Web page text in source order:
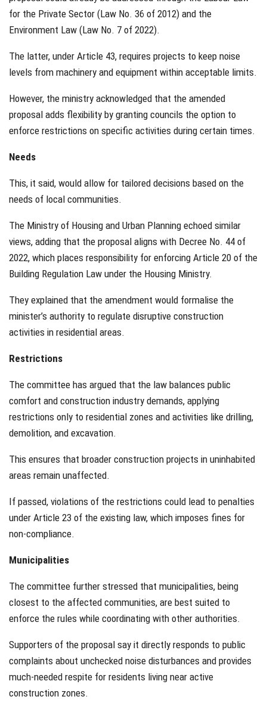
for the Private Sector (Law No. 36 of 2012) and the
Environment Law (Law No. 7 of 2022).
The latter, under Article 43, requires projects to keep noise
levels from machinery and equipment within acceptable limits.
However, the ministry acknowledged that the amended
proposal adds flexibility by granting councils the option to
enforce restrictions on specific activities during certain times.
Needs
This, it said, would allow for tailored decisions based on the
needs of local communities.
The Ministry of Housing and Urban Planning echoed similar
views, adding that the proposal aligns with Decree No. 44 of
2022, which places responsibility for enforcing Article 20 of the
Building Regulation Law under the Housing Ministry.
They explained that the amendment would formalise the
minister’s authority to regulate disruptive construction
activities in residential areas.
Restrictions
The committee has argued that the law balances public
comfort and construction industry demands, applying
restrictions only to residential zones and activities like drilling,
demolition, and excavation.
This ensures that broader construction projects in uninhabited
areas remain unaffected.
If passed, violations of the restrictions could lead to penalties
under Article 23 of the existing law, which imposes fines for
non-compliance.
Municipalities
The committee further stressed that municipalities, being
closest to the affected communities, are best suited to
enforce the rules while coordinating with other authorities.
Supporters of the proposal say it directly responds to public
complaints about unchecked noise disturbances and provides
much-needed respite for residents living near active
construction zones.